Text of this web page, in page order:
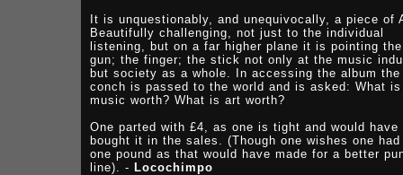
It is unquestionably, and unequivocally, a piece of
Beautifully challenging, not just to the individual
listening, but on a far higher plane it is pointing the
gun; the finger; the stick not only at the music
but society as a whole. In accessing the album the
conch is passed to the world and is asked: What is
music worth? What is art worth?
One parted with £4, as one is tight and would have
bought it in the sales. (Though one wishes one had
one pound as that would have made for a better
line). - Locochimpo